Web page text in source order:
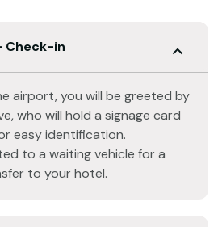
Check-in
airport, you will be greeted by
who will hold a signage card
easy identification.
to a waiting vehicle for a
to your hotel.